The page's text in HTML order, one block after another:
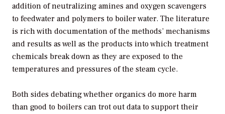
addition of neutralizing amines and oxygen scavengers
to feedwater and polymers to boiler water. The literature
is rich with documentation of the methods’ mechanisms
and results as well as the products into which treatment
chemicals break down as they are exposed to the
temperatures and pressures of the steam cycle.
Both sides debating whether organics do more harm
than good to boilers can trot out data to support their